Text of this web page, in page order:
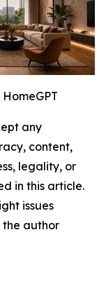
any
content,
legality, or
in this article.
issues
author